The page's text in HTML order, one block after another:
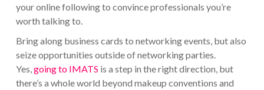
your online following to convince professionals you’re
worth talking to.
Bring along business cards to networking events, but also
seize opportunities outside of networking parties.
Yes,going to IMATS is a step in the right direction, but
there’s a whole world beyond makeup conventions and